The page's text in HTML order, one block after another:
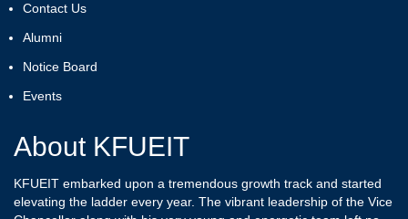
Contact Us
Alumni
Notice Board
Events
About KFUEIT
KFUEIT embarked upon a tremendous growth track and started
elevating the ladder every year. The vibrant leadership of the Vice